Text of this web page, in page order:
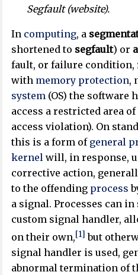
Segfault (website).
In computing, a
shortened to segfault) or
fault, or failure condition,
with memory protection,
system (OS) the software
access a restricted area
access violation). On
this is a form of general
kernel will, in response,
corrective action,
to the offending process
a signal. Processes can
custom signal handler,
on their own,[1] but
signal handler is used,
abnormal termination of